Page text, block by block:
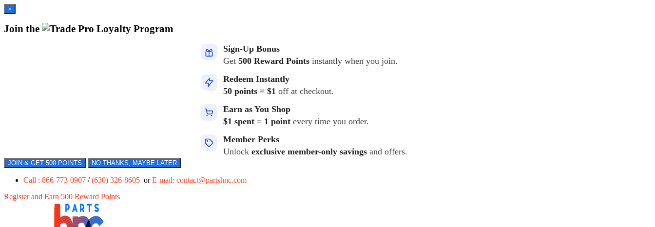
×
Join the Loyalty Program
Sign-Up Bonus
Get 500 Reward Points instantly when you join.
Redeem Instantly
50 points = $1 off at checkout.
Earn as You Shop
$1 spent = 1 point every time you order.
Member Perks
Unlock exclusive member-only savings and offers.
JOIN & GET 500 POINTS NO THANKS, MAYBE LATER
Call : 866-773-0907 /(630) 326-8605 orE-mail: contact@partshnc.com
Register and Earn 500 Reward Points